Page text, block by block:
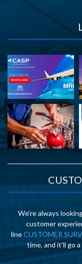
We’re always
customer
lineCUSTOMER
time, and it’ll go